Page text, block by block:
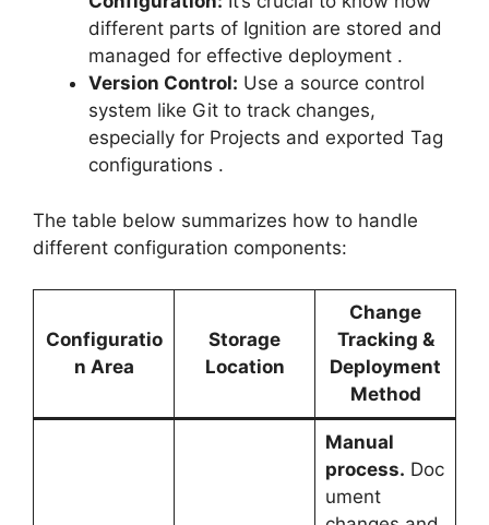
different parts of Ignition are stored and
managed for effective deployment .
Version Control: Use a source control
system like Git to track changes,
especially for Projects and exported Tag
configurations .
The table below summarizes how to handle
different configuration components:
Configuratio
n Area
Storage
Location
Change
Tracking &
Deployment
Method
Manual
process. Doc
ument